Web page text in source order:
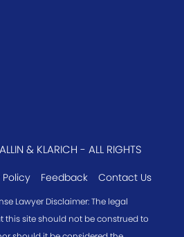
& KLARICH - ALL RIGHTS
Policy Feedback Contact Us
Lawyer Disclaimer: The legal
this site should not be construed to